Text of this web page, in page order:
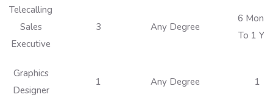
Telecalling
Sales
Executive
3 Any Degree
6
To 1
Graphics
Designer
1 Any Degree 1